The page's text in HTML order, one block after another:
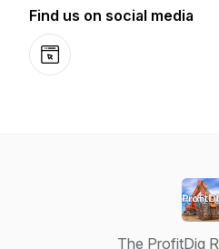
Find us on social media
Website
The ProfitDig